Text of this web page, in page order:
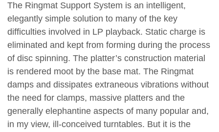
The Ringmat Support System is an intelligent,
elegantly simple solution to many of the key
difficulties involved in LP playback. Static charge is
eliminated and kept from forming during the process
of disc spinning. The platter’s construction material
is rendered moot by the base mat. The Ringmat
damps and dissipates extraneous vibrations without
the need for clamps, massive platters and the
generally elephantine aspects of many popular and,
in my view, ill-conceived turntables. But it is the